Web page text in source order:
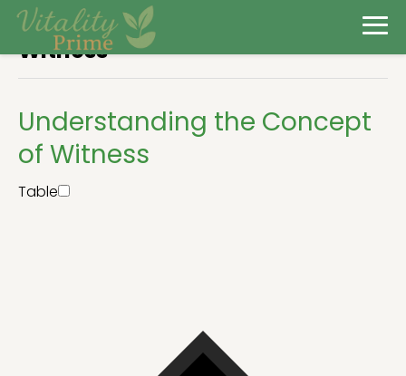
Witness
Understanding the Concept
of Witness
Table